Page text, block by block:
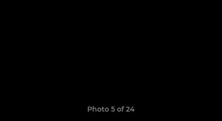
Photo 5 of 24